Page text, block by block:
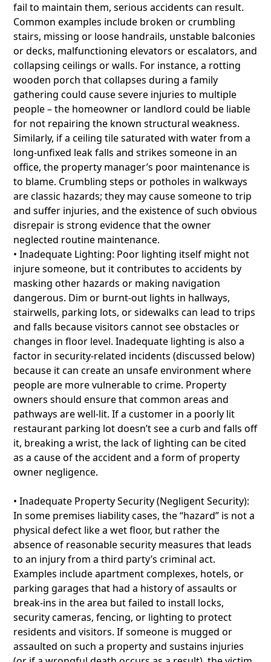
fail to maintain them, serious accidents can result.
Common examples include broken or crumbling
stairs, missing or loose handrails, unstable balconies
or decks, malfunctioning elevators or escalators, and
collapsing ceilings or walls. For instance, a rotting
wooden porch that collapses during a family
gathering could cause severe injuries to multiple
people – the homeowner or landlord could be liable
for not repairing the known structural weakness.
Similarly, if a ceiling tile saturated with water from a
long-unfixed leak falls and strikes someone in an
office, the property manager’s poor maintenance is
to blame. Crumbling steps or potholes in walkways
are classic hazards; they may cause someone to trip
and suffer injuries, and the existence of such obvious
disrepair is strong evidence that the owner
neglected routine maintenance.
• Inadequate Lighting: Poor lighting itself might not
injure someone, but it contributes to accidents by
masking other hazards or making navigation
dangerous. Dim or burnt-out lights in hallways,
stairwells, parking lots, or sidewalks can lead to trips
and falls because visitors cannot see obstacles or
changes in floor level. Inadequate lighting is also a
factor in security-related incidents (discussed below)
because it can create an unsafe environment where
people are more vulnerable to crime. Property
owners should ensure that common areas and
pathways are well-lit. If a customer in a poorly lit
restaurant parking lot doesn’t see a curb and falls off
it, breaking a wrist, the lack of lighting can be cited
as a cause of the accident and a form of property
owner negligence.
• Inadequate Property Security (Negligent Security):
In some premises liability cases, the “hazard” is not a
physical defect like a wet floor, but rather the
absence of reasonable security measures that leads
to an injury from a third party’s criminal act.
Examples include apartment complexes, hotels, or
parking garages that had a history of assaults or
break-ins in the area but failed to install locks,
security cameras, fencing, or lighting to protect
residents and visitors. If someone is mugged or
assaulted on such a property and sustains injuries